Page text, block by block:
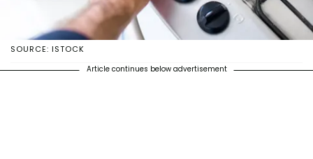
SOURCE: ISTOCK
Article continues below advertisement